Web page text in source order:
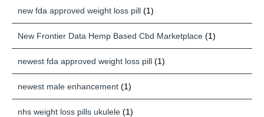
new fda approved weight loss pill (1)
New Frontier Data Hemp Based Cbd Marketplace (1)
newest fda approved weight loss pill (1)
newest male enhancement (1)
nhs weight loss pills ukulele (1)